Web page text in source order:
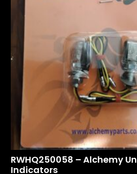
RWHQ250058 – Alchemy
Indicators